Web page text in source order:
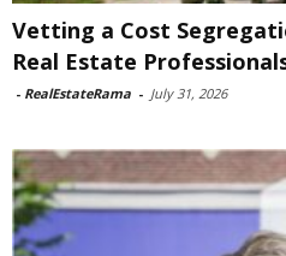
Vetting a Cost
Real Estate
- RealEstateRama - July 31, 2026